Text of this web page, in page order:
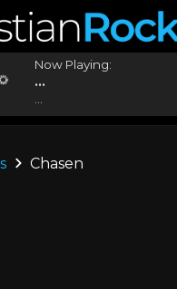
Now Playing:
...
Chasen